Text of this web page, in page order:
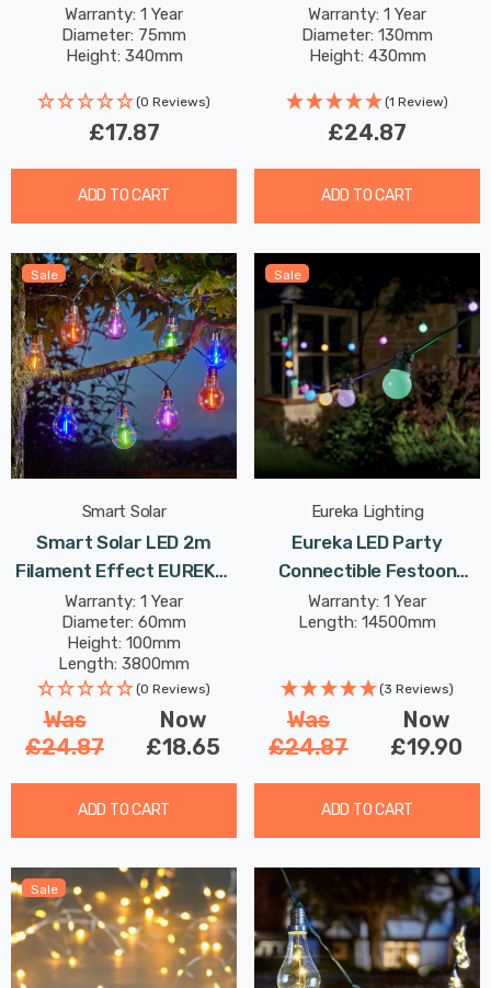
Changing And White
Outdoor Coloured Lights
Brushed Stainless Steel
4-Pack
Warranty: 1 Year
Diameter: 75mm
Height: 340mm
(0 Reviews)
£17.87
ADD TO CART
AVANT White Outdoor
Garden Lights In Black 5-
Warranty: 1 Year
Diameter: 130mm
Height: 430mm
(1 Review)
£24.87
ADD TO CART
Sale
Smart Solar
Smart Solar LED 2m
Filament Effect EUREKA!
Neonesque Light Bulb
String Light Set Of 10
Lights Mixed Outdoor
Garden Lights
Warranty: 1 Year
Diameter: 60mm
Height: 100mm
Length: 3800mm
(0 Reviews)
Was
£24.87
Now
£18.65
ADD TO CART
Sale
Eureka Lighting
Eureka LED Party
Connectible Festoon
Light (Set Of 20 Lights)
Multi-Coloured Frosted
Lights
Warranty: 1 Year
Length: 14500mm
(3 Reviews)
Was
£24.87
Now
£19.90
ADD TO CART
Sale